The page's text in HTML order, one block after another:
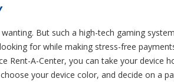
But such a high-tech gaming
for while making stress-free
Rent-A-Center, you can take your device
your device color, and decide on a